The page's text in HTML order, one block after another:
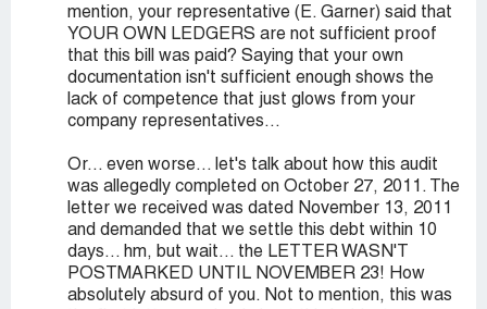
mention, your representative (E. Garner) said that
YOUR OWN LEDGERS are not sufficient proof
that this bill was paid? Saying that your own
documentation isn't sufficient enough shows the
lack of competence that just glows from your
company representatives...
Or... even worse... let's talk about how this audit
was allegedly completed on October 27, 2011. The
letter we received was dated November 13, 2011
and demanded that we settle this debt within 10
days... hm, but wait... the LETTER WASN'T
POSTMARKED UNTIL NOVEMBER 23! How
absolutely absurd of you. Not to mention, this was